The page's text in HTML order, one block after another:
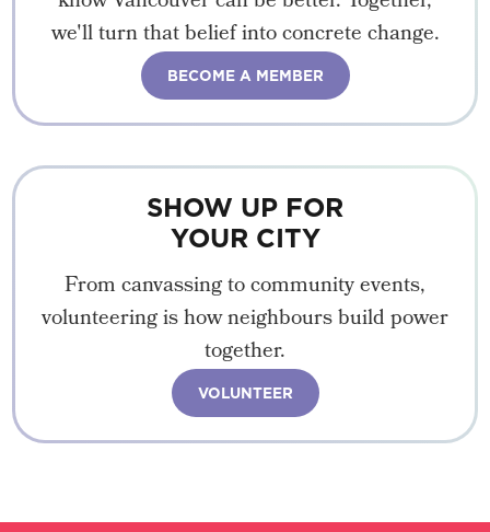
we'll turn that belief into concrete change.
BECOME A MEMBER
SHOW UP FOR
YOUR CITY
From canvassing to community events,
volunteering is how neighbours build power
together.
VOLUNTEER